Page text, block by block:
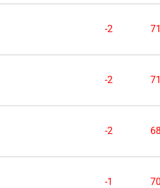
-2 71
-2 71
-2
-1 70